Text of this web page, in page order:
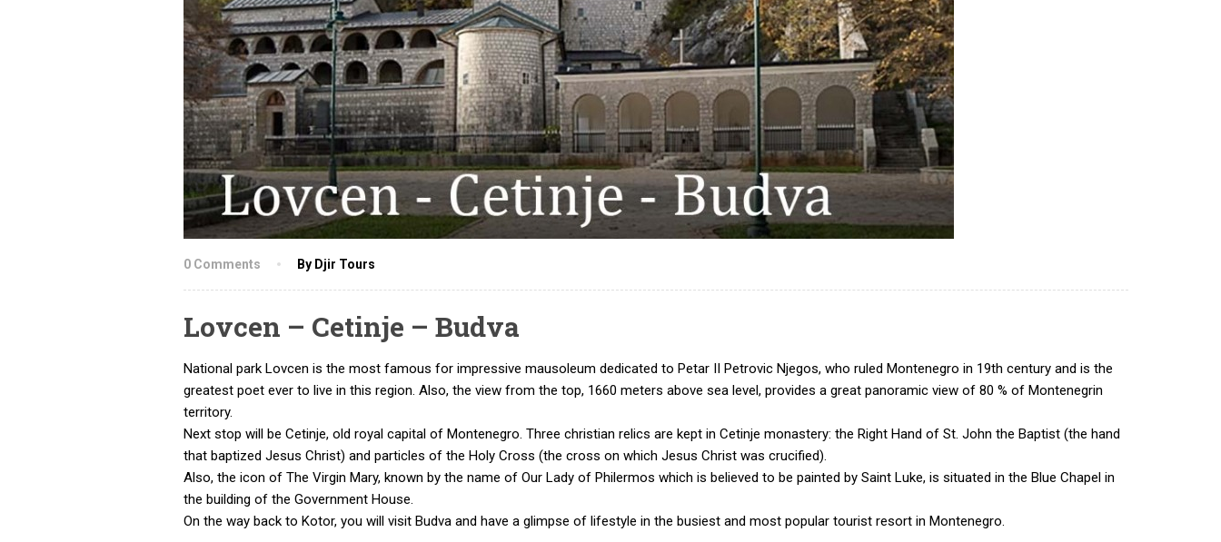
0 Comments By Djir Tours
Lovcen – Cetinje – Budva
National park Lovcen is the most famous for impressive mausoleum dedicated to Petar II Petrovic Njegos, who ruled Montenegro in 19th century and is the
greatest poet ever to live in this region. Also, the view from the top, 1660 meters above sea level, provides a great panoramic view of 80 % of Montenegrin
territory.
Next stop will be Cetinje, old royal capital of Montenegro. Three christian relics are kept in Cetinje monastery: the Right Hand of St. John the Baptist (the hand
that baptized Jesus Christ) and particles of the Holy Cross (the cross on which Jesus Christ was crucified).
Also, the icon of The Virgin Mary, known by the name of Our Lady of Philermos which is believed to be painted by Saint Luke, is situated in the Blue Chapel in
the building of the Government House.
On the way back to Kotor, you will visit Budva and have a glimpse of lifestyle in the busiest and most popular tourist resort in Montenegro.